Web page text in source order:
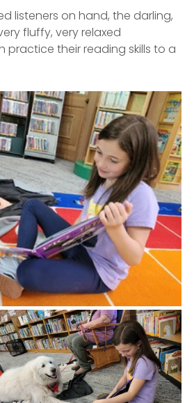
listeners on hand, the darling,
fluffy, very relaxed
practice their reading skills to a